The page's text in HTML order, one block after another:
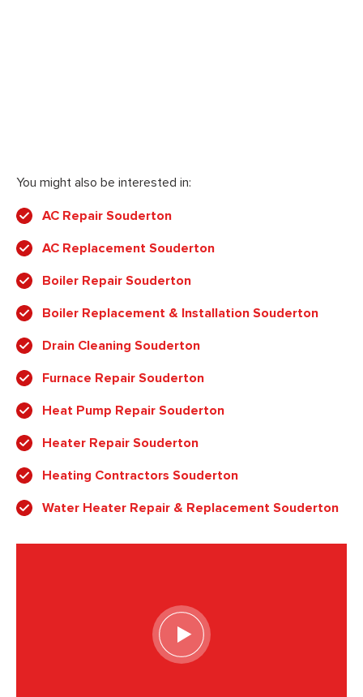
You might also be interested in:
AC Repair Souderton
AC Replacement Souderton
Boiler Repair Souderton
Boiler Replacement & Installation Souderton
Drain Cleaning Souderton
Furnace Repair Souderton
Heat Pump Repair Souderton
Heater Repair Souderton
Heating Contractors Souderton
Water Heater Repair & Replacement Souderton